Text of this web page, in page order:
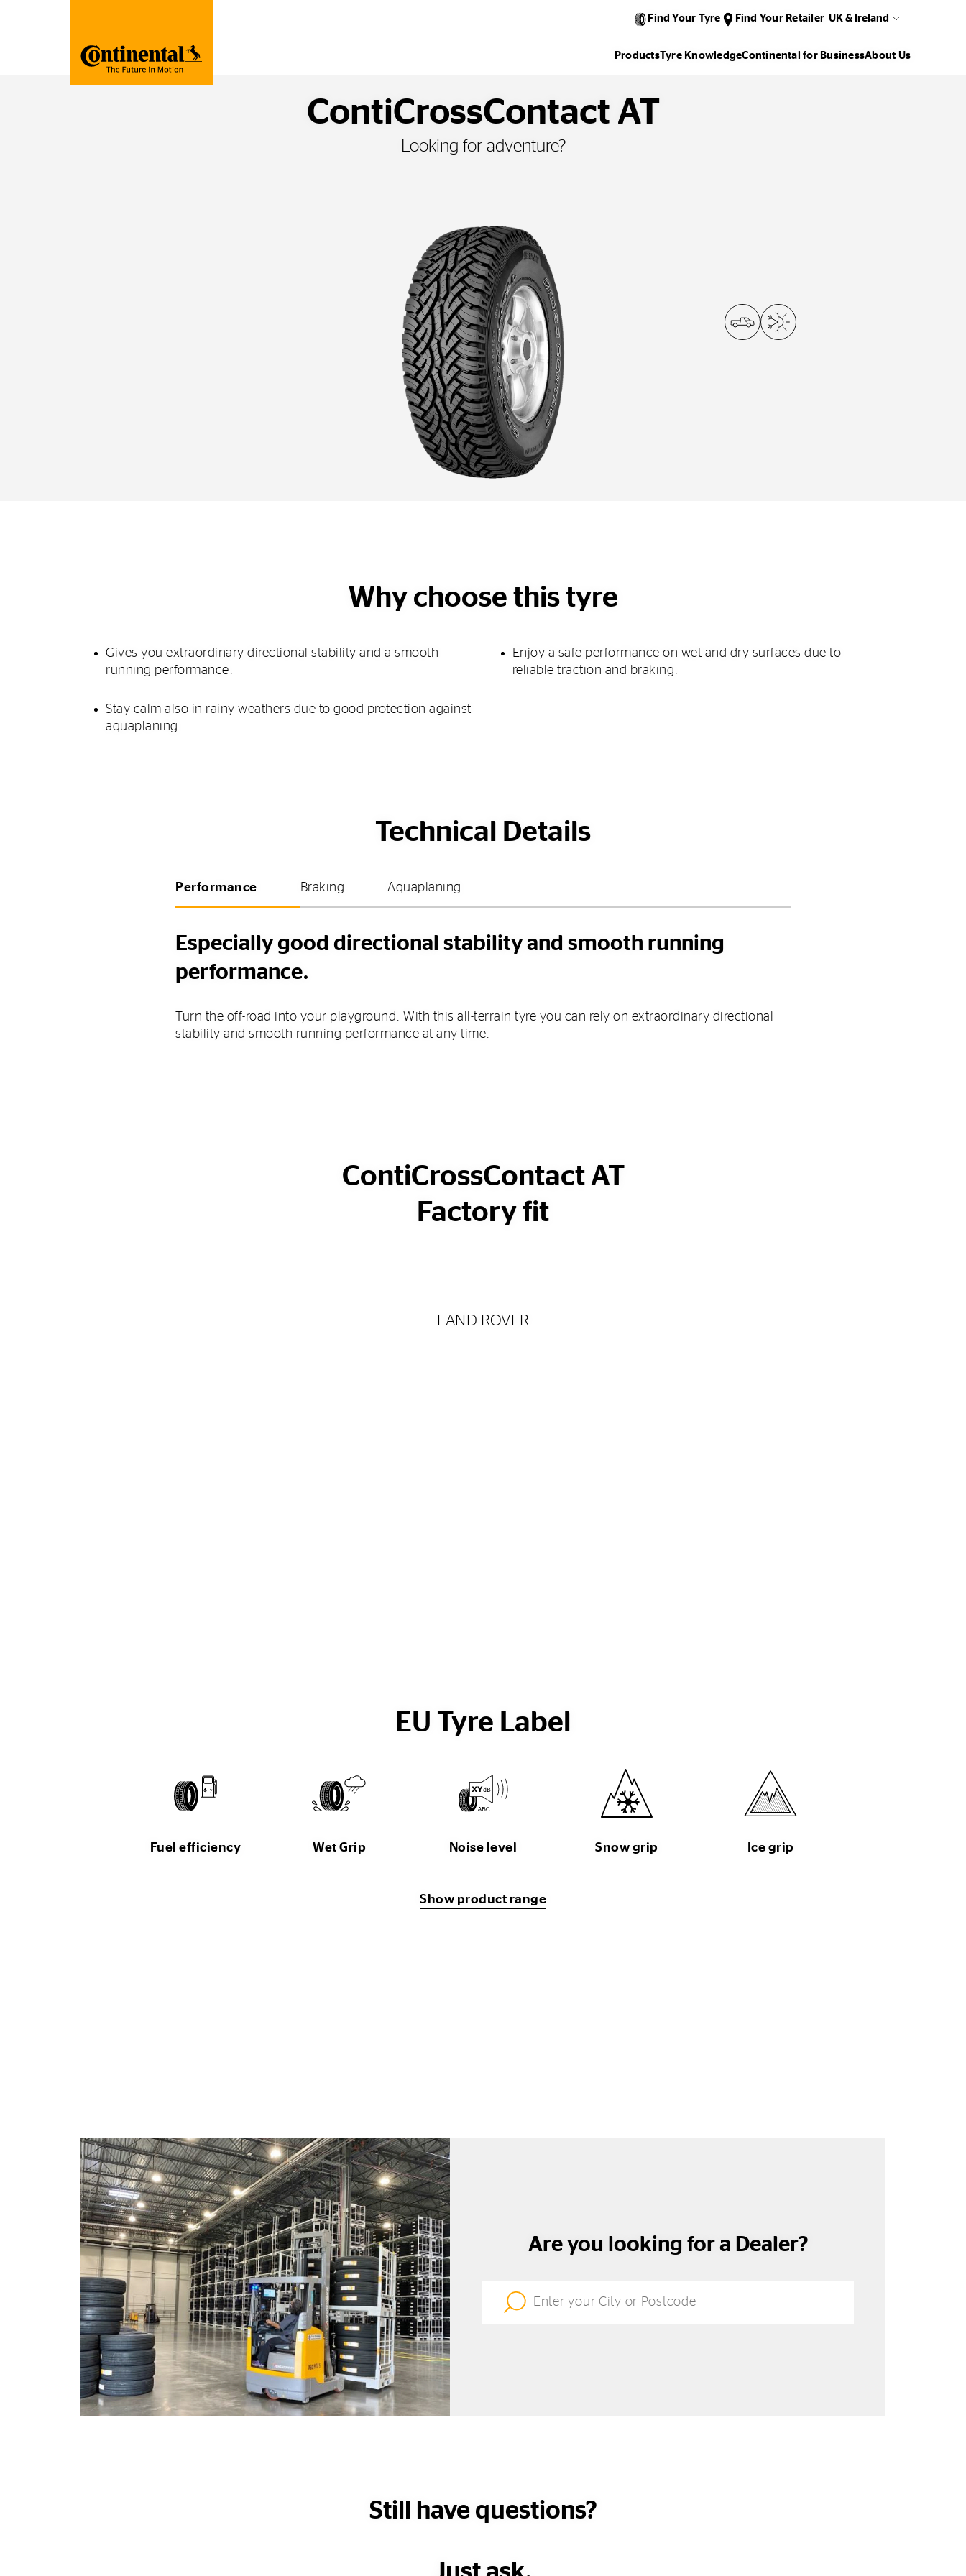
Find Your Tyre Find Your Retailer UK & Ireland
ProductsTyre KnowledgeContinental for BusinessAbout Us
ContiCrossContact AT
Looking for adventure?
Why choose this tyre
Gives you extraordinary directional stability and a smooth
running performance.
Enjoy a safe performance on wet and dry surfaces due to
reliable traction and braking.
Stay calm also in rainy weathers due to good protection against
aquaplaning.
Technical Details
Performance Braking Aquaplaning
Especially good directional stability and smooth running
performance.
Turn the off-road into your playground. With this all-terrain tyre you can rely on extraordinary directional
stability and smooth running performance at any time.
ContiCrossContact AT
Factory fit
LAND ROVER
EU Tyre Label
Fuel efficiency Wet Grip Noise level Snow grip Ice grip
Show product range
Are you looking for a Dealer?
Still have questions?